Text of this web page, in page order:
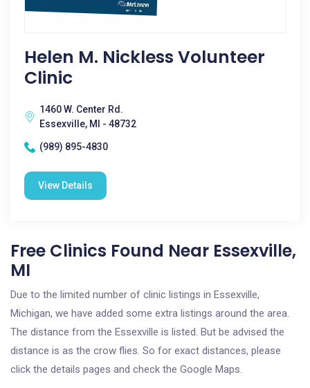
Helen M. Nickless Volunteer
Clinic
1460 W. Center Rd.
Essexville, MI - 48732
(989) 895-4830
View Details
Free Clinics Found Near Essexville,
MI
Due to the limited number of clinic listings in Essexville,
Michigan, we have added some extra listings around the area.
The distance from the Essexville is listed. But be advised the
distance is as the crow flies. So for exact distances, please
click the details pages and check the Google Maps.